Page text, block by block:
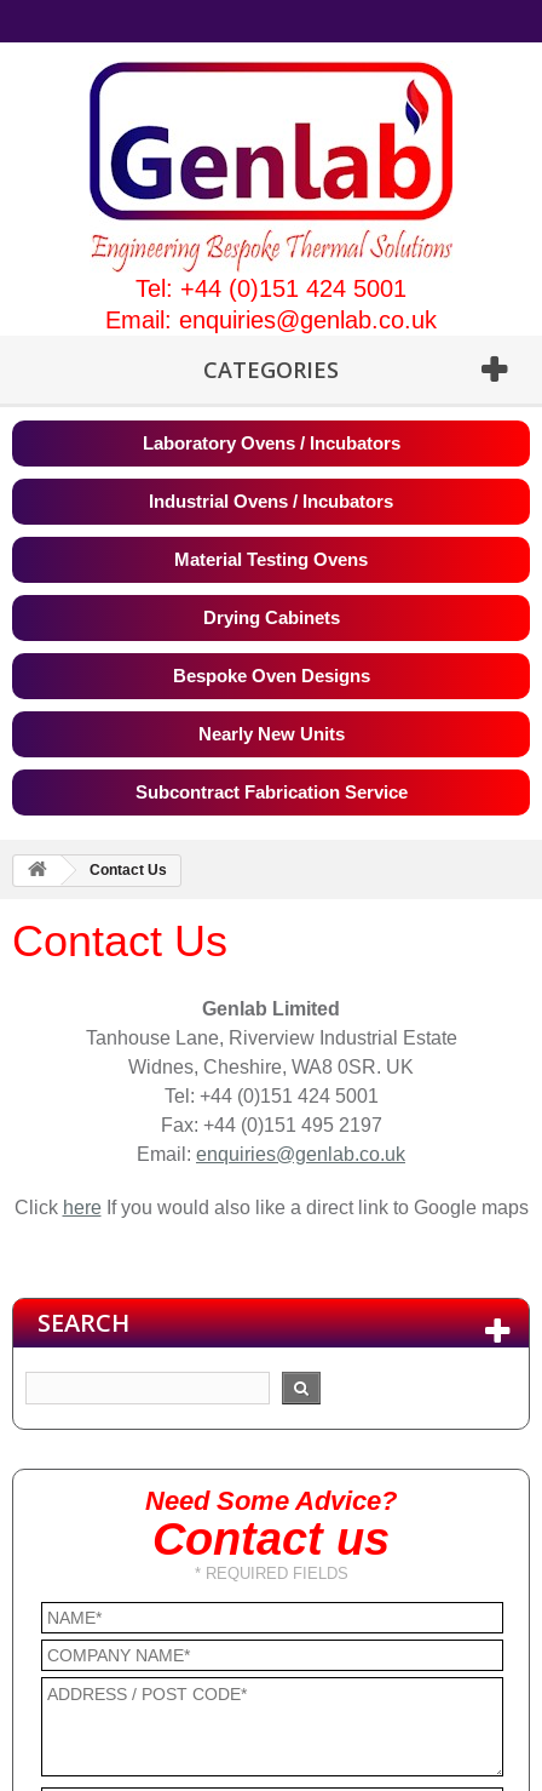
Tel: +44 (0)151 424 5001
Email: enquiries@genlab.co.uk
CATEGORIES
Laboratory Ovens / Incubators
Industrial Ovens / Incubators
Material Testing Ovens
Drying Cabinets
Bespoke Oven Designs
Nearly New Units
Subcontract Fabrication Service
Contact Us
Contact Us
Genlab Limited
Tanhouse Lane, Riverview Industrial Estate
Widnes, Cheshire, WA8 0SR. UK
Tel: +44 (0)151 424 5001
Fax: +44 (0)151 495 2197
Email: enquiries@genlab.co.uk
Click hereIf you would also like a direct link to Google maps
SEARCH
Need Some Advice?
Contact us
* REQUIRED FIELDS